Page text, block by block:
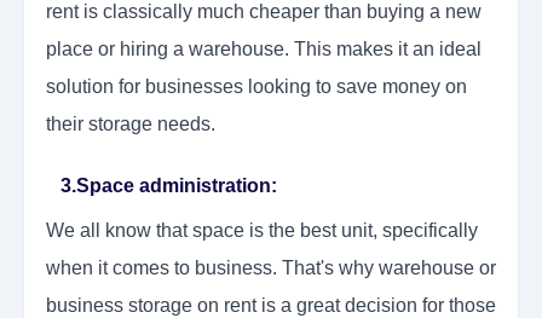
rent is classically much cheaper than buying a new
place or hiring a warehouse. This makes it an ideal
solution for businesses looking to save money on
their storage needs.
3.Space administration:
We all know that space is the best unit, specifically
when it comes to business. That's why warehouse or
business storage on rent is a great decision for those